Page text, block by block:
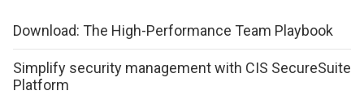
Download: The High-Performance Team Playbook
Simplify security management with CIS SecureSuite
Platform